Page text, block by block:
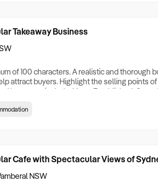
Takeaway Business
of 100 characters. A realistic and thorough
attract buyers. Highlight the selling points
be sure to include: Years Established, Gross
Clients Are, Parking, Floor Area/Property
Cafe with Spectacular Views of
NSW